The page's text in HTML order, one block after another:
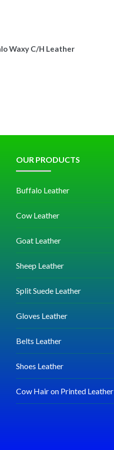
Waxy C/H Leather
OUR PRODUCTS
Buffalo Leather
Cow Leather
Goat Leather
Sheep Leather
Split Suede Leather
Gloves Leather
Belts Leather
Shoes Leather
Cow Hair on Printed Leather